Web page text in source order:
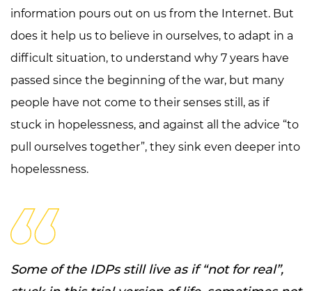
information pours out on us from the Internet. But
does it help us to believe in ourselves, to adapt in a
difficult situation, to understand why 7 years have
passed since the beginning of the war, but many
people have not come to their senses still, as if
stuck in hopelessness, and against all the advice “to
pull ourselves together”, they sink even deeper into
hopelessness.
Some of the IDPs still live as if “not for real”,